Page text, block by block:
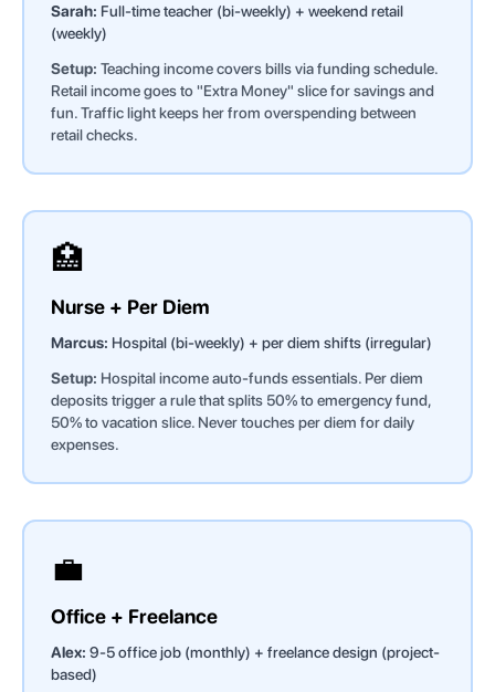
Sarah: Full-time teacher (bi-weekly) + weekend retail
(weekly)
Setup: Teaching income covers bills via funding schedule.
Retail income goes to "Extra Money" slice for savings and
fun. Traffic light keeps her from overspending between
retail checks.
🏥
Nurse + Per Diem
Marcus: Hospital (bi-weekly) + per diem shifts (irregular)
Setup: Hospital income auto-funds essentials. Per diem
deposits trigger a rule that splits 50% to emergency fund,
50% to vacation slice. Never touches per diem for daily
expenses.
💼
Office + Freelance
Alex: 9-5 office job (monthly) + freelance design (project-
based)